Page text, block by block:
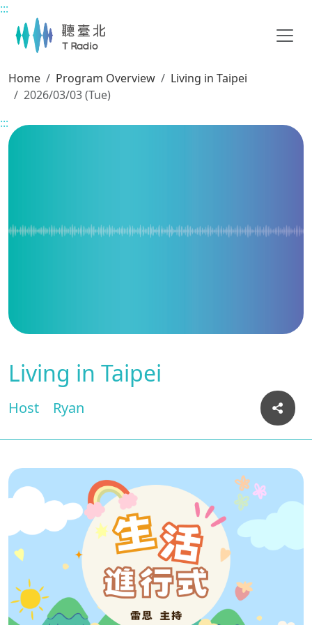
Main content
:::
Home Program Overview
Living in Taipei
2026/03/03 (Tue)
:::
Living in Taipei
Host Ryan